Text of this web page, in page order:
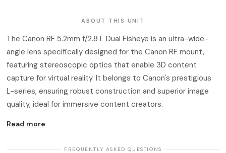
ABOUT THIS UNIT
The Canon RF 5.2mm f/2.8 L Dual Fisheye is an ultra-wide-
angle lens specifically designed for the Canon RF mount,
featuring stereoscopic optics that enable 3D content
capture for virtual reality. It belongs to Canon's prestigious
L-series, ensuring robust construction and superior image
quality, ideal for immersive content creators.
Read more
· FREQUENTLY ASKED QUESTIONS ·